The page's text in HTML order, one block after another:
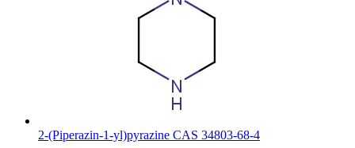
2-(Piperazin-1-yl)pyrazine CAS 34803-68-4